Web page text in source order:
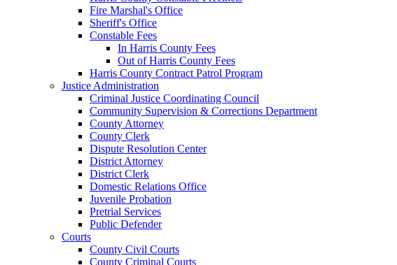
Fire Marshal's Office
Sheriff's Office
Constable Fees
In Harris County Fees
Out of Harris County Fees
Harris County Contract Patrol Program
Justice Administration
Criminal Justice Coordinating Council
Community Supervision & Corrections Department
County Attorney
County Clerk
Dispute Resolution Center
District Attorney
District Clerk
Domestic Relations Office
Juvenile Probation
Pretrial Services
Public Defender
Courts
County Civil Courts
County Criminal Courts